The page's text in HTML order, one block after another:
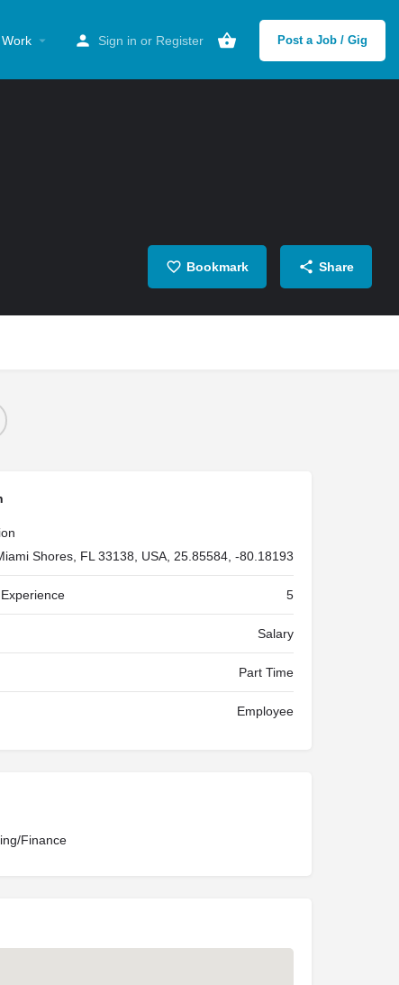
Sign in or Register Post a Job / Gig
Bookmark Share
Shores, FL 33138, USA, 25.85584, -80.18193
5
Salary
Part Time
Employee
Finance